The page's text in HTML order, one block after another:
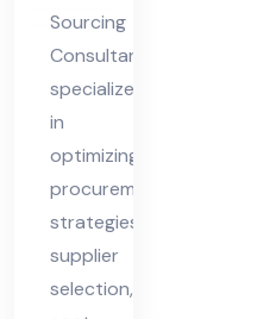
nt
Sourcing
Consultant
specializes
in
optimizing
procurement
strategies,
supplier
selection,